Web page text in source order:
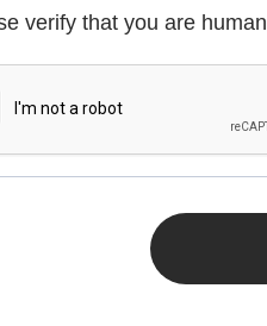
verify that you are human